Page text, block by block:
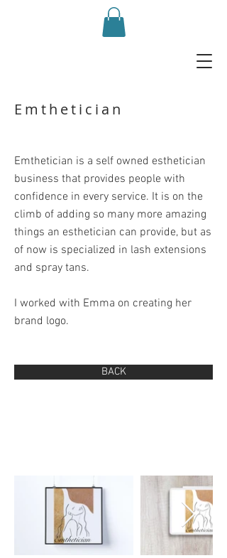
Emthetician
Emthetician is a self owned esthetician
business that provides people with
confidence in every service. It is on the
climb of adding so many more amazing
things an esthetician can provide, but as
of now is specialized in lash extensions
and spray tans.
I worked with Emma on creating her
brand logo.
BACK